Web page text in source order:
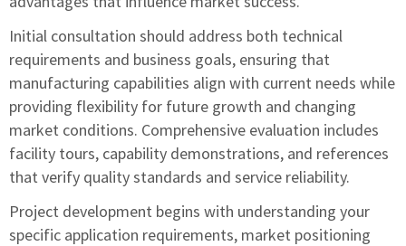
Initial consultation should address both technical
requirements and business goals, ensuring that
manufacturing capabilities align with current needs while
providing flexibility for future growth and changing
market conditions. Comprehensive evaluation includes
facility tours, capability demonstrations, and references
that verify quality standards and service reliability.
Project development begins with understanding your
specific application requirements, market positioning